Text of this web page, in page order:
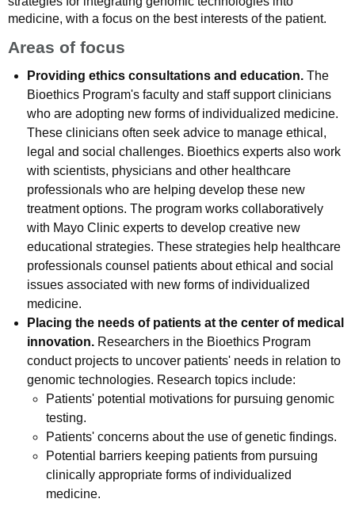
medicine, with a focus on the best interests of the patient.
Areas of focus
Providing ethics consultations and education. The
Bioethics Program's faculty and staff support clinicians
who are adopting new forms of individualized medicine.
These clinicians often seek advice to manage ethical,
legal and social challenges. Bioethics experts also work
with scientists, physicians and other healthcare
professionals who are helping develop these new
treatment options. The program works collaboratively
with Mayo Clinic experts to develop creative new
educational strategies. These strategies help healthcare
professionals counsel patients about ethical and social
issues associated with new forms of individualized
medicine.
Placing the needs of patients at the center of medical
innovation. Researchers in the Bioethics Program
conduct projects to uncover patients' needs in relation to
genomic technologies. Research topics include:
Patients' potential motivations for pursuing genomic
testing.
Patients' concerns about the use of genetic findings.
Potential barriers keeping patients from pursuing
clinically appropriate forms of individualized
medicine.